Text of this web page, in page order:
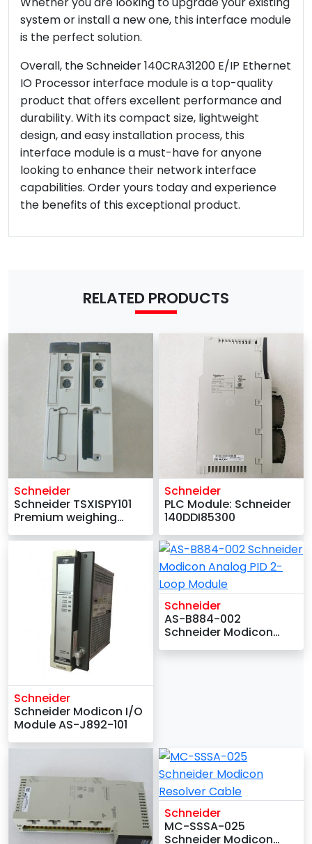
system or install a new one, this interface module
is the perfect solution.
Overall, the Schneider 140CRA31200 E/IP Ethernet
IO Processor interface module is a top-quality
product that offers excellent performance and
durability. With its compact size, lightweight
design, and easy installation process, this
interface module is a must-have for anyone
looking to enhance their network interface
capabilities. Order yours today and experience
the benefits of this exceptional product.
RELATED PRODUCTS
Schneider
Schneider TSXISPY101
Premium weighing
Schneider
PLC Module: Schneider
140DDI85300
Schneider
Schneider Modicon I/O
Module AS-J892-101
Schneider
AS-B884-002
Schneider Modicon
Schneider
MC-SSSA-025
Schneider Modicon